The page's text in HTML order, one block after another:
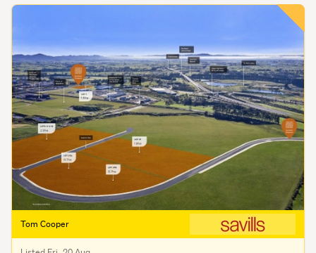
Tom Cooper